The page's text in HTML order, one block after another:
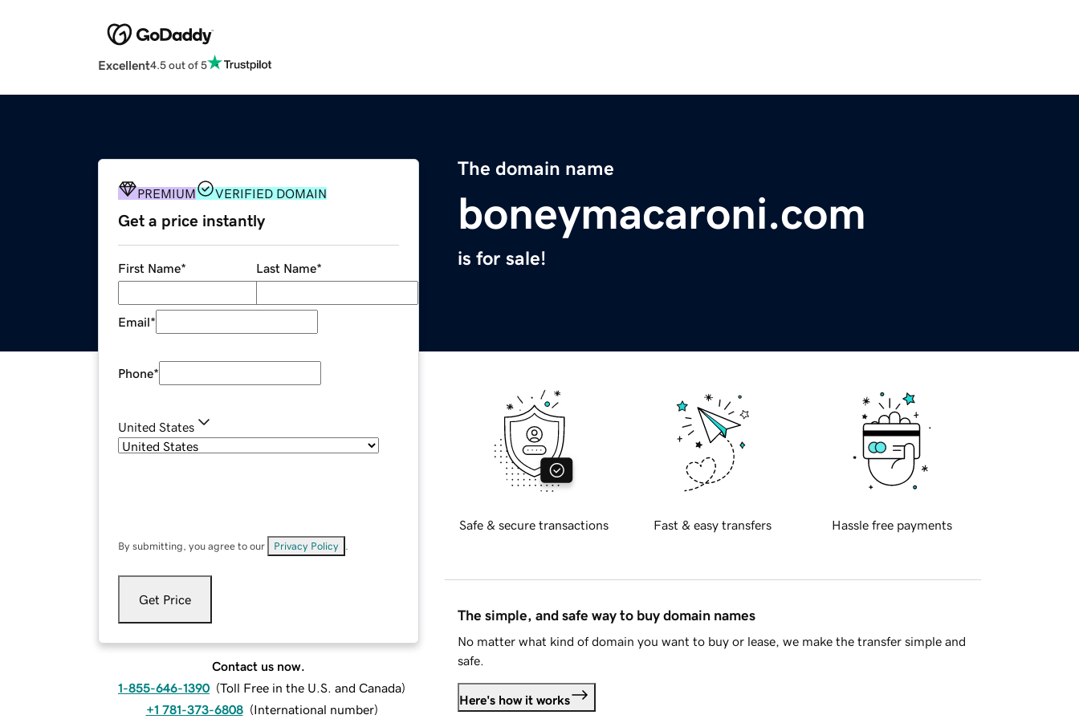
Excellent4.5 out of 5
The domain name
boneymacaroni.com
is for sale!
PREMIUM VERIFIED DOMAIN
Get a price instantly
First Name* Last Name*
Email*
Phone*
United States
By submitting, you agree to our Privacy Policy
Get Price
Contact us now.
1-855-646-1390 (Toll Free in the U.S. and Canada)
+1 781-373-6808 (International number)
Safe & secure transactions Fast & easy transfers Hassle free payments
The simple, and safe way to buy domain names
No matter what kind of domain you want to buy or lease, we make the transfer simple and
safe.
Here's how it works